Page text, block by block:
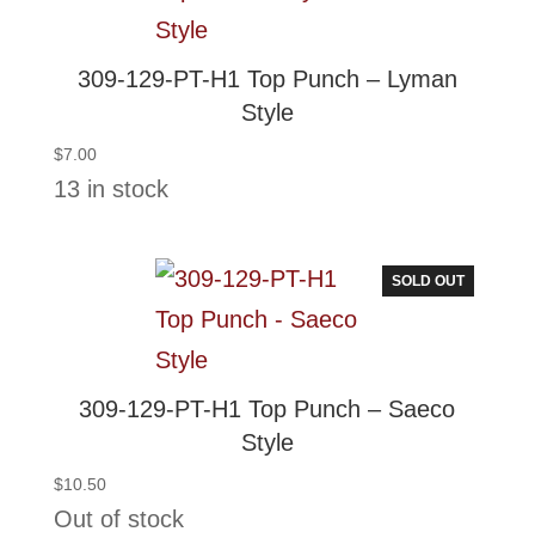
309-129-PT-H1 Top Punch – Lyman
Style
$7.00
13 in stock
SOLD OUT
309-129-PT-H1 Top Punch – Saeco
Style
$10.50
Out of stock